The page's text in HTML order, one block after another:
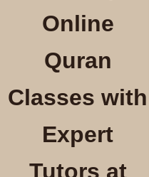
Online
Quran
Classes with
Expert
Tutors at